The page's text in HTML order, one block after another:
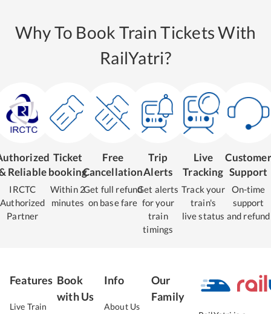
Why To Book Train Tickets With
RailYatri?
Reliable
IRCTC
Authorized
Partner
Ticket
booking
Within 2
minutes
Free
Cancellation
Get full refund
on base fare
Trip
Alerts
Get alerts
for your
train
timings
Live
Tracking
Track your
train's
live status
Customer
Support
On-time
support
and refund
Features
Live Train
Book
with Us
Info
About Us
Our
Family